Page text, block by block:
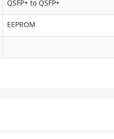
QSFP+ to QSFP+
EEPROM